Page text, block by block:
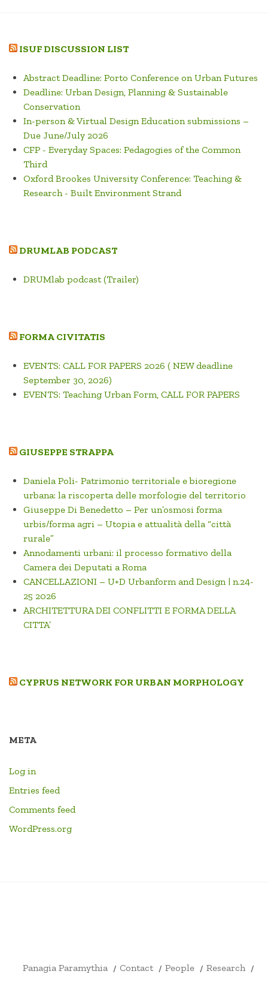
CHINA”
ISUF DISCUSSION LIST
Abstract Deadline: Porto Conference on Urban Futures
Deadline: Urban Design, Planning & Sustainable
Conservation
In-person & Virtual Design Education submissions –
Due June/July 2026
CFP - Everyday Spaces: Pedagogies of the Common
Third
Oxford Brookes University Conference: Teaching &
Research - Built Environment Strand
DRUMLAB PODCAST
DRUMlab podcast (Trailer)
FORMA CIVITATIS
EVENTS: CALL FOR PAPERS 2026 ( NEW deadline
September 30, 2026)
EVENTS: Teaching Urban Form, CALL FOR PAPERS
GIUSEPPE STRAPPA
Daniela Poli- Patrimonio territoriale e bioregione
urbana: la riscoperta delle morfologie del territorio
Giuseppe Di Benedetto – Per un’osmosi forma
urbis/forma agri – Utopia e attualità della “città
rurale”
Annodamenti urbani: il processo formativo della
Camera dei Deputati a Roma
CANCELLAZIONI – U+D Urbanform and Design | n.24-
25 2026
ARCHITETTURA DEI CONFLITTI E FORMA DELLA
CITTA’
CYPRUS NETWORK FOR URBAN MORPHOLOGY
META
Log in
Entries feed
Comments feed
WordPress.org
Panagia Paramythia
Contact People Research